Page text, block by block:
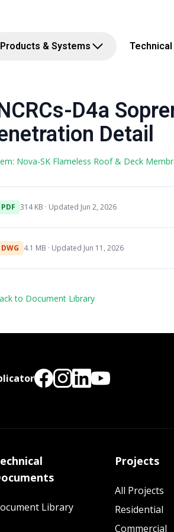
Products & Systems
D4a
Detail
Nova-SK Flameless Roof & Deck
PDF 314 KB · Updated Jun 2, 2026
DWG 4.1 MB · Updated Jun 11, 2026
to Document Library
Library
Projects
All Projects
Residential
Commercial